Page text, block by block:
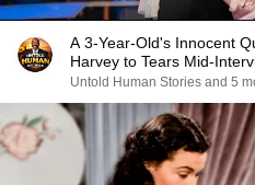
A 3-Year-Old's Innocent
Harvey to Tears Mid-
Untold Human Stories and 5